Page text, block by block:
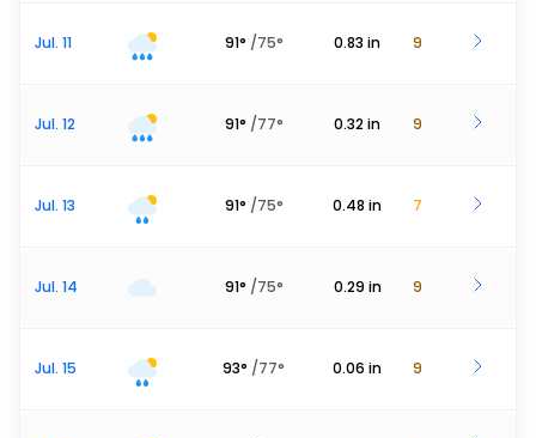
Jul. 11 91° /75° 0.83 in 9
Jul. 12 91° /77° 0.32in 9
Jul. 13 91° /75° 0.48 in 7
Jul. 14 91° /75° 0.29 in 9
Jul. 15 93° /77° 0.06 in 9